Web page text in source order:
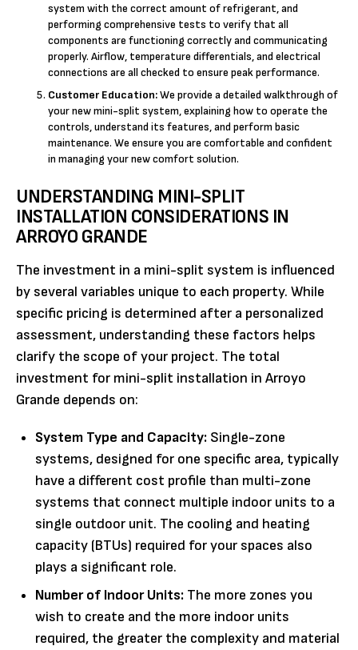
system with the correct amount of refrigerant, and
performing comprehensive tests to verify that all
components are functioning correctly and communicating
properly. Airflow, temperature differentials, and electrical
connections are all checked to ensure peak performance.
Customer Education:We provide a detailed walkthrough of
your new mini-split system, explaining how to operate the
controls, understand its features, and perform basic
maintenance. We ensure you are comfortable and confident
in managing your new comfort solution.
UNDERSTANDING MINI-SPLIT
INSTALLATION CONSIDERATIONS IN
ARROYO GRANDE
The investment in a mini-split system is influenced
by several variables unique to each property. While
specific pricing is determined after a personalized
assessment, understanding these factors helps
clarify the scope of your project. The total
investment for mini-split installation in Arroyo
Grande depends on:
System Type and Capacity: Single-zone
systems, designed for one specific area, typically
have a different cost profile than multi-zone
systems that connect multiple indoor units to a
single outdoor unit. The cooling and heating
capacity (BTUs) required for your spaces also
plays a significant role.
Number of Indoor Units: The more zones you
wish to create and the more indoor units
required, the greater the complexity and material